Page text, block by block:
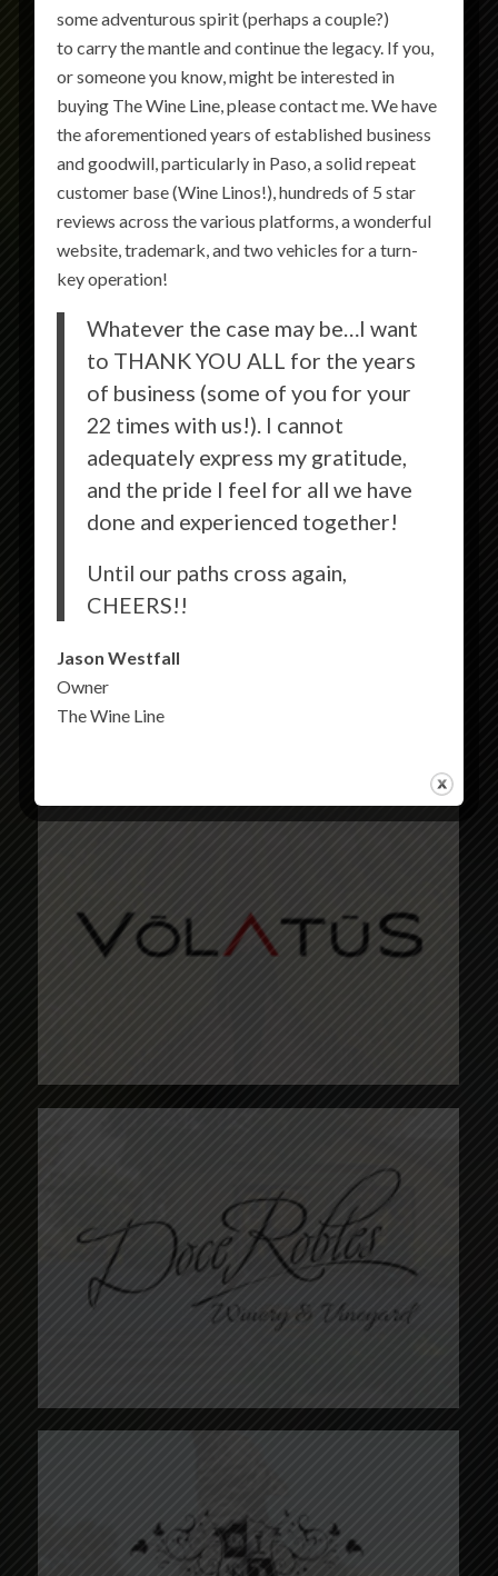
some adventurous spirit (perhaps a couple?)
to carry the mantle and continue the legacy. If you,
or someone you know, might be interested in
buying The Wine Line, please contact me. We have
the aforementioned years of established business
and goodwill, particularly in Paso, a solid repeat
customer base (Wine Linos!), hundreds of 5 star
reviews across the various platforms, a wonderful
website, trademark, and two vehicles for a turn-
key operation!
Whatever the case may be…I want
to THANK YOU ALL for the years
of business (some of you for your
22 times with us!). I cannot
adequately express my gratitude,
and the pride I feel for all we have
done and experienced together!
Until our paths cross again,
CHEERS!!
Jason Westfall
Owner
The Wine Line